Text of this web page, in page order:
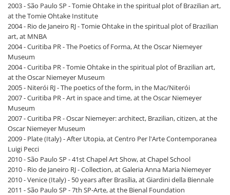
2003 - São Paulo SP - Tomie Ohtake in the spiritual plot of Brazilian art,
at the Tomie Ohtake Institute
2004 - Rio de Janeiro RJ - Tomie Ohtake in the spiritual plot of Brazilian
art, at MNBA
2004 - Curitiba PR - The Poetics of Forma, At the Oscar Niemeyer
Museum
2004 - Curitiba PR - Tomie Ohtake in the spiritual plot of Brazilian art,
at the Oscar Niemeyer Museum
2005 - Niterói RJ - The poetics of the form, in the Mac/Niterói
2007 - Curitiba PR - Art in space and time, at the Oscar Niemeyer
Museum
2007 - Curitiba PR - Oscar Niemeyer: architect, Brazilian, citizen, at the
Oscar Niemeyer Museum
2009 - Plate (Italy) - After Utopia, at Centro Per l'Arte Contemporanea
Luigi Pecci
2010 - São Paulo SP - 41st Chapel Art Show, at Chapel School
2010 - Rio de Janeiro RJ - Collection, at Galeria Anna Maria Niemeyer
2010 - Venice (Italy) - 50 years after Brasília, at Giardini della Biennale
2011 - São Paulo SP - 7th SP-Arte, at the Bienal Foundation